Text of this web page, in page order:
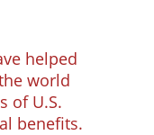
helped
world
of U.S.
benefits.